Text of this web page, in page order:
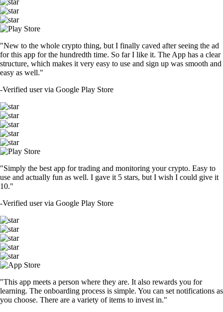
"New to the whole crypto thing, but I finally caved after seeing the ad
for this app for the hundredth time. So far I like it. The App has a clear
structure, which makes it very easy to use and sign up was smooth and
easy as well."
-Verified user via Google Play Store
"Simply the best app for trading and monitoring your crypto. Easy to
use and actually fun as well. I gave it 5 stars, but I wish I could give it
10."
-Verified user via Google Play Store
"This app meets a person where they are. It also rewards you for
learning. The onboarding process is simple. You can set notifications as
you choose. There are a variety of items to invest in."